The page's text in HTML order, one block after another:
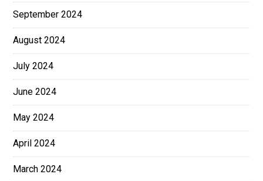
September 2024
August 2024
July 2024
June 2024
May 2024
April 2024
March 2024